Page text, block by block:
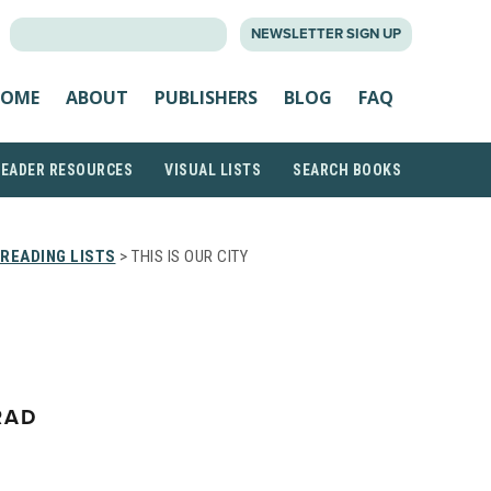
NEWSLETTER SIGN UP
ABOUT PUBLISHERS BLOG FAQ
RESOURCES VISUAL LISTS SEARCH BOOKS
LISTS > THIS IS OUR CITY